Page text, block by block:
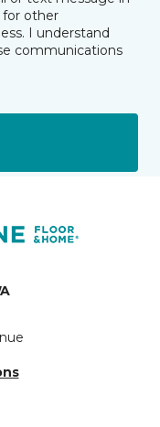
for other
I understand
communications